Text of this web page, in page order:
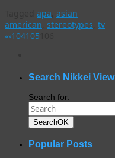
apa asian
american stereotypes tv
«‹104105
Search Nikkei View
Search for:
SearchOK
Popular Posts